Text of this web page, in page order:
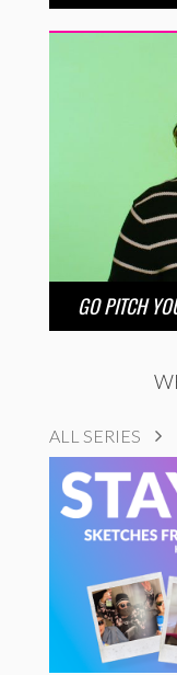
GO PITCH
ALL SERIES